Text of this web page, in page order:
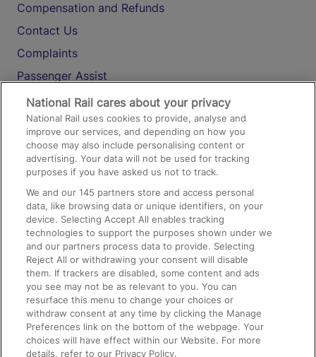
Compensation and Refunds
Contact Us
Complaints
Passenger Assist
Media
Text 61016
On the Train
Accessible Train Travel and Facilities
Train Travel with Bicycles
Train Travel with Pets
Train Travel with Children
Food and Drink
National Rail cares about your privacy
National Rail uses cookies to provide, analyse and
improve our services, and depending on how you
choose may also include personalising content or
advertising. Your data will not be used for tracking
purposes if you have asked us not to track.
We and our145 partners store and access personal
data, like browsing data or unique identifiers, on your
device. Selecting Accept All enables tracking
technologies to support the purposes shown under we
and our partners process data to provide. Selecting
Reject All or withdrawing your consent will disable
them. If trackers are disabled, some content and ads
you see may not be as relevant to you. You can
resurface this menu to change your choices or
withdraw consent at any time by clicking the Manage
Preferences link on the bottom of the webpage. Your
choices will have effect within our Website. For more
details, refer to our Privacy Policy.